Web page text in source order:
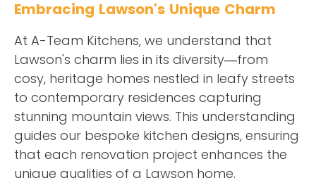
Embracing Lawson's Unique Charm
At A-Team Kitchens, we understand that
Lawson's charm lies in its diversity—from
cosy, heritage homes nestled in leafy streets
to contemporary residences capturing
stunning mountain views. This understanding
guides our bespoke kitchen designs, ensuring
that each renovation project enhances the
unique qualities of a Lawson home.